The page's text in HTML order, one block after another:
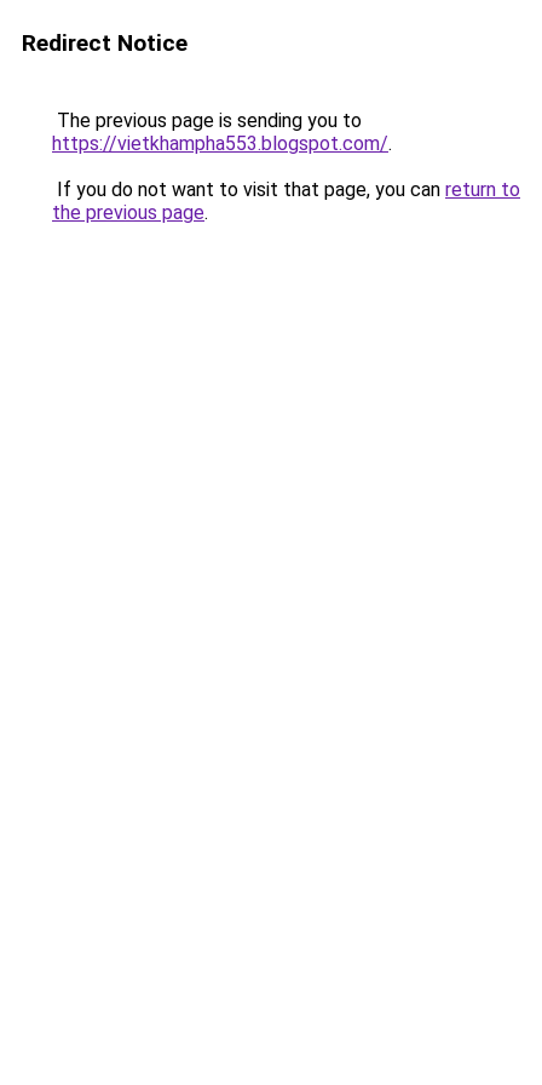
Redirect Notice
The previous page is sending you to
https://vietkhampha553.blogspot.com/.
If you do not want to visit that page, you can return to
the previous page.